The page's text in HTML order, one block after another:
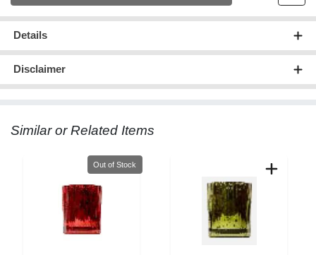
Details
Disclaimer
Similar or Related Items
Quantity 0
Out of Stock